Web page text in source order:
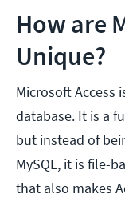
How are
Unique?
Microsoft Access
database. It is a
but instead of
MySQL, it is file-
that also makes